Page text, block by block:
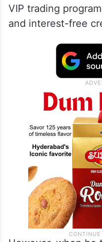
VIP trading
and interest-free